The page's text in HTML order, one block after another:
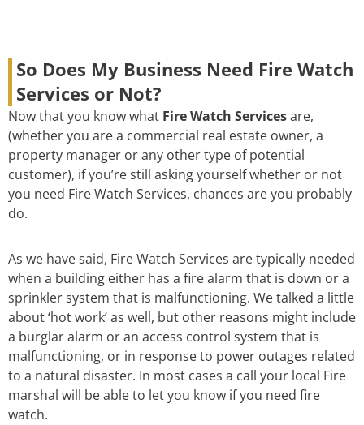
So Does My Business Need Fire Watch
Services or Not?
Now that you know what Fire Watch Servicesare,
(whether you are a commercial real estate owner, a
property manager or any other type of potential
customer), if you’re still asking yourself whether or not
you need Fire Watch Services, chances are you probably
do.
As we have said, Fire Watch Services are typically needed
when a building either has a fire alarm that is down or a
sprinkler system that is malfunctioning. We talked a little
about ‘hot work’ as well, but other reasons might include
a burglar alarm or an access control system that is
malfunctioning, or in response to power outages related
to a natural disaster. In most cases a call your local Fire
marshal will be able to let you know if you need fire
watch.